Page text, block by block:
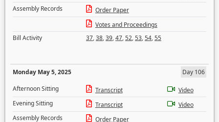
Assembly Records
Order Paper
Votes and Proceedings
Bill Activity
37,38,39,47,52,53,54,55
Monday May 5, 2025
Day 106
Afternoon Sitting
Transcript
Video
Evening Sitting
Transcript
Video
Assembly Records
Order Paper